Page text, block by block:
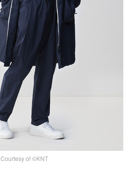
Courtesy of ©KNT